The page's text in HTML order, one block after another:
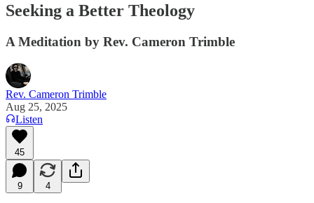
Seeking a Better Theology
A Meditation by Rev. Cameron Trimble
Rev. Cameron Trimble
Aug 25, 2025
Listen
45
9 4